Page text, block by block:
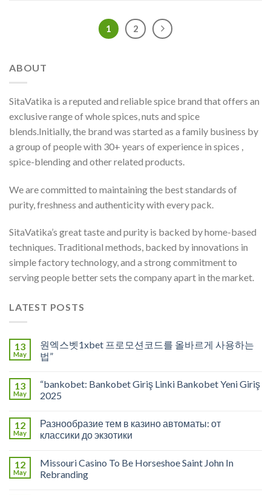
1 2
ABOUT
SitaVatika is a reputed and reliable spice brand that offers an
exclusive range of whole spices, nuts and spice
blends.Initially, the brand was started as a family business by
a group of people with 30+ years of experience in spices ,
spice-blending and other related products.
We are committed to maintaining the best standards of
purity, freshness and authenticity with every pack.
SitaVatika’s great taste and purity is backed by home-based
techniques. Traditional methods, backed by innovations in
simple factory technology, and a strong commitment to
serving people better sets the company apart in the market.
LATEST POSTS
13
May
원엑스벳1xbet 프로모션코드를 올바르게 사용하는
법”
13
May
“bankobet: Bankobet Giriş Linki Bankobet Yeni Giriş
2025
12
May
Разнообразие тем в казино автоматы: от
классики до экзотики
12
May
Missouri Casino To Be Horseshoe Saint John In
Rebranding